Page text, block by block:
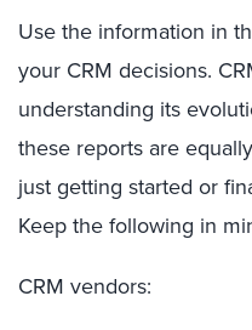
Use the information in
your CRM decisions.
understanding its
these reports are
just getting started or
Keep the following in
CRM vendors: